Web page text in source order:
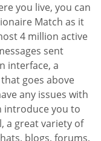
you live, you can
Match as it
4 million active
sent
interface, a
goes above
any issues with
introduce you to
a great variety of
blogs, forums,